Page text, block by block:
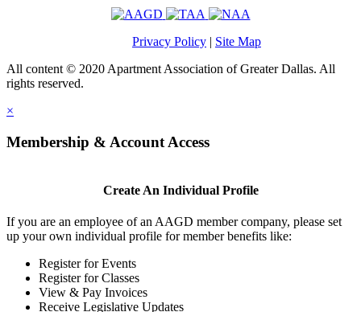
Privacy Policy | Site Map
All content © 2020 Apartment Association of Greater Dallas. All
rights reserved.
×
Membership & Account Access
Create An Individual Profile
If you are an employee of an AAGD member company, please set
up your own individual profile for member benefits like:
Register for Events
Register for Classes
View & Pay Invoices
Receive Legislative Updates